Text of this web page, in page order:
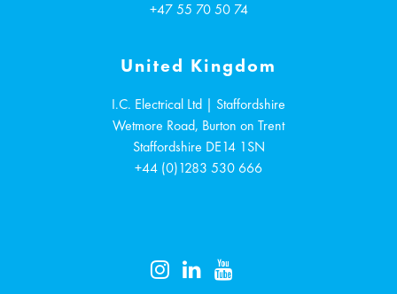
+47 55 70 50 74
United Kingdom
I.C. Electrical Ltd | Staffordshire
Wetmore Road, Burton on Trent
Staffordshire DE14 1SN
+44 (0)1283 530 666